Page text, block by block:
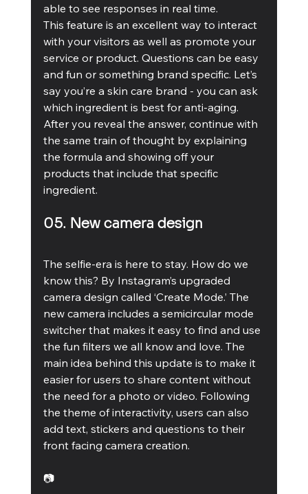
able to see responses in real time.
This feature is an excellent way to interact
with your visitors as well as promote your
service or product. Questions can be easy
and fun or something brand specific. Let’s
say you’re a skin care brand - you can ask
which ingredient is best for anti-aging.
After you reveal the answer, continue with
the same train of thought by explaining
the formula and showing off your
products that include that specific
ingredient.
05. New camera design
The selfie-era is here to stay. How do we
know this? By Instagram’s upgraded
camera design called ‘Create Mode.’ The
new camera includes a semicircular mode
switcher that makes it easy to find and use
the fun filters we all know and love. The
main idea behind this update is to make it
easier for users to share content without
the need for a photo or video. Following
the theme of interactivity, users can also
add text, stickers and questions to their
front facing camera creation.
📷